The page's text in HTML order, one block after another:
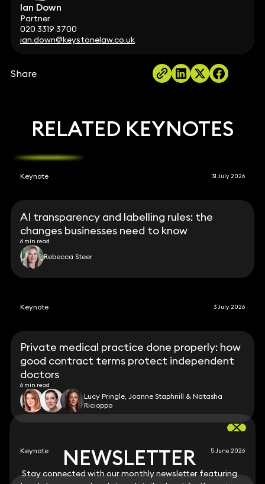
Ian Down
Partner
020 3319 3700
ian.down@keystonelaw.co.uk
Share
NEWSLETTER
Stay connected with our monthly newsletter featuring
RELATED KEYNOTES
Keynote 31 July 2026
AI transparency and labelling rules: the
changes businesses need to know
6 min read
Rebecca Steer
Keynote 3 July 2026
Private medical practice done properly: how
good contract terms protect independent
doctors
6 min read
Lucy Pringle, Joanne Staphnill & Natasha
Ricioppo
Keynote 5 June 2026
NEWSLETTER
Stay connected with our monthly newsletter featuring